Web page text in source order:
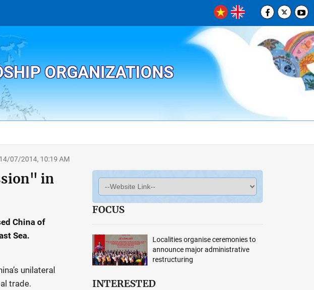
ORGANIZATIONS
14/07/2014, 10:19 AM
in
China of
Sea.
unilateral
trade.
FOCUS
Localities organise ceremonies to
announce major administrative
restructuring
INTERESTED